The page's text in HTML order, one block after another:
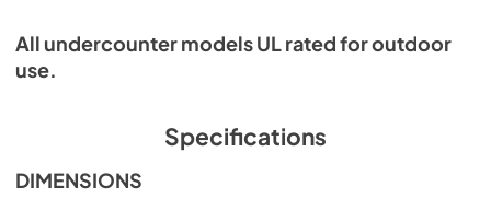
All undercounter models UL rated for outdoor
use.
Specifications
DIMENSIONS